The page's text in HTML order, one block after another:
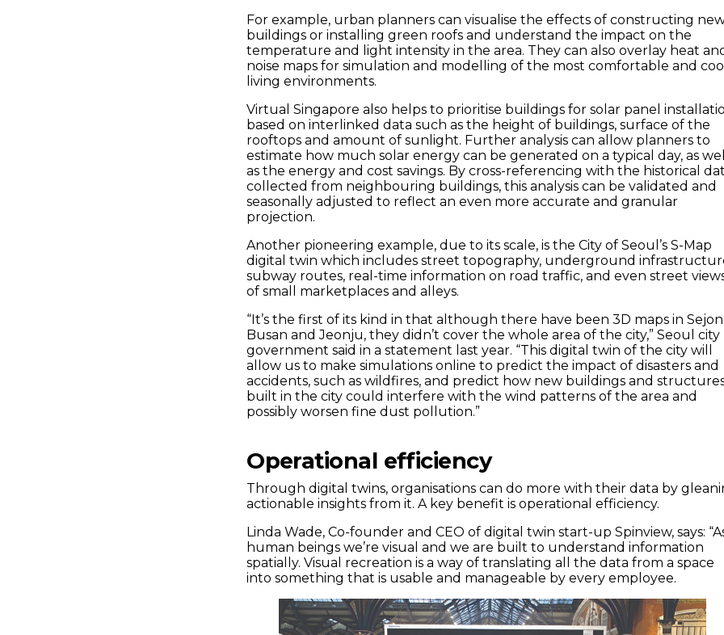
For example, urban planners can visualise the effects of constructing
buildings or installing green roofs and understand the impact on the
temperature and light intensity in the area. They can also overlay heat
noise maps for simulation and modelling of the most comfortable and cool
living environments.
Virtual Singapore also helps to prioritise buildings for solar panel
based on interlinked data such as the height of buildings, surface of the
rooftops and amount of sunlight. Further analysis can allow planners to
estimate how much solar energy can be generated on a typical day, as well
as the energy and cost savings. By cross-referencing with the historical
collected from neighbouring buildings, this analysis can be validated and
seasonally adjusted to reflect an even more accurate and granular
projection.
Another pioneering example, due to its scale, is the City of Seoul’s S-Map
digital twin which includes street topography, underground
subway routes, real-time information on road traffic, and even street
of small marketplaces and alleys.
“It’s the first of its kind in that although there have been 3D maps in
Busan and Jeonju, they didn’t cover the whole area of the city,” Seoul city
government said in a statement last year. “This digital twin of the city will
allow us to make simulations online to predict the impact of disasters and
accidents, such as wildfires, and predict how new buildings and
built in the city could interfere with the wind patterns of the area and
possibly worsen fine dust pollution.”
Operational efficiency
Through digital twins, organisations can do more with their data by
actionable insights from it. A key benefit is operational efficiency.
Linda Wade, Co-founder and CEO of digital twin start-up Spinview, says:
human beings we’re visual and we are built to understand information
spatially. Visual recreation is a way of translating all the data from a space
into something that is usable and manageable by every employee.